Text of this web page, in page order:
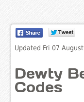
Updated Fri 07
Dewty
Codes